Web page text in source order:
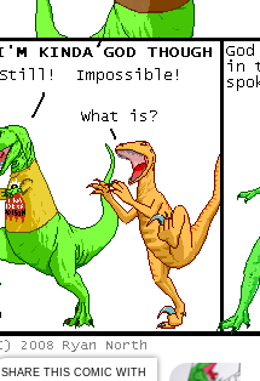
SHARE THIS COMIC WITH